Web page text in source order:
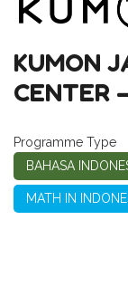
KUMON
CENTER
Programme Type
BAHASA
MATH IN